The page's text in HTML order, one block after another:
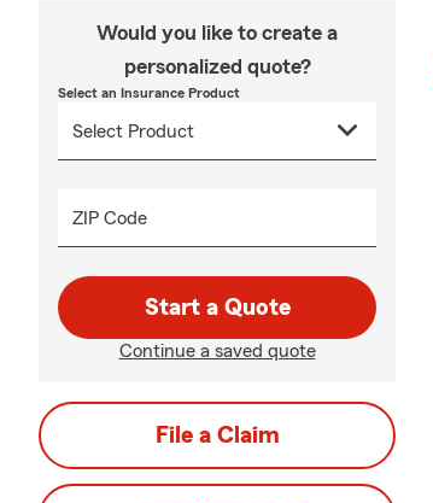
Would you like to create a
personalized quote?
Select an Insurance Product
ZIP Code
Start a Quote
Continue a saved quote
File a Claim